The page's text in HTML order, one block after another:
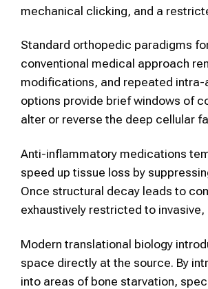
mechanical clicking, and a
Standard orthopedic paradigms
conventional medical approach
modifications, and repeated
options provide brief windows of
alter or reverse the deep cellular
Anti-inflammatory medications
speed up tissue loss by
Once structural decay leads to
exhaustively restricted to
Modern translational biology
space directly at the source. By
into areas of bone starvation,